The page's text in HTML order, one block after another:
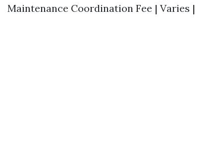
Maintenance Coordination Fee | Varies |